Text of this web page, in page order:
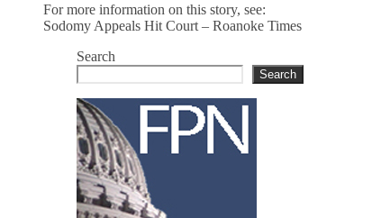
For more information on this story, see:
Sodomy Appeals Hit Court – Roanoke Times
Search
Search